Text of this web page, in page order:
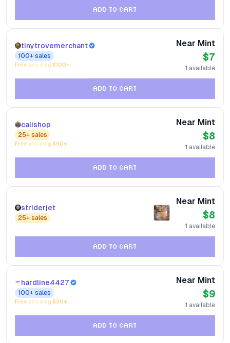
ADD TO CART
tinytrovemerchant
100+ sales
Free shipping $100+
Near Mint
$7
1 available
ADD TO CART
calishop
25+ sales
Free shipping $50+
Near Mint
$8
1 available
ADD TO CART
striderjet
25+ sales
Near Mint
$8
1 available
ADD TO CART
hardline4427
100+ sales
Free shipping $20+
Near Mint
$9
1 available
ADD TO CART